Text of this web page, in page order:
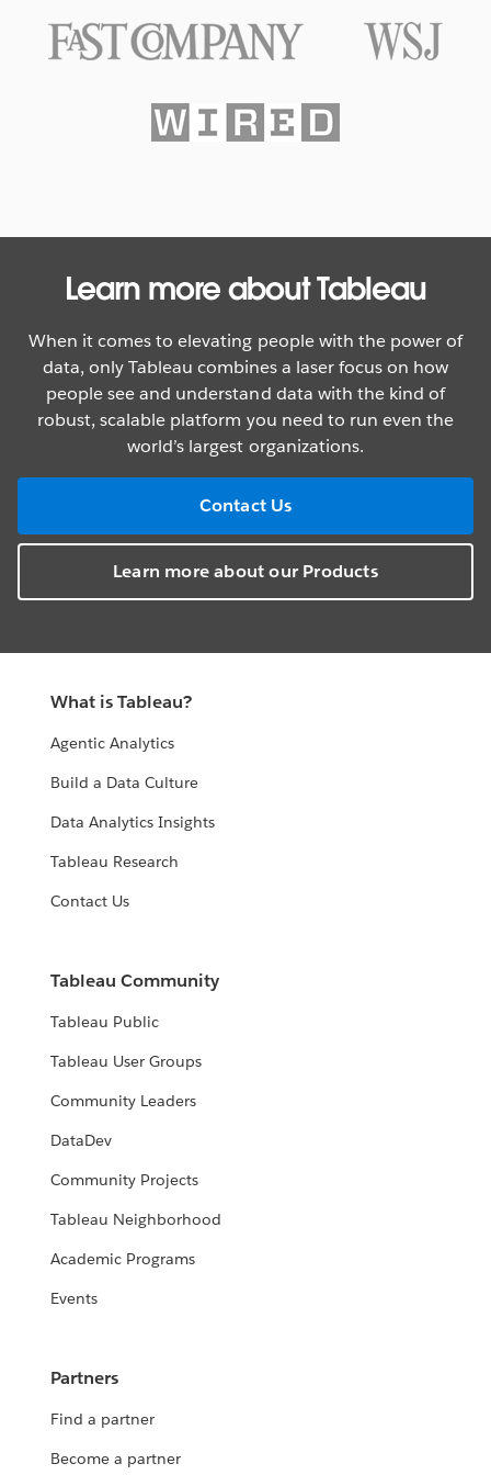
With Data
Learn more about Tableau
When it comes to elevating people with the power of
data, only Tableau combines a laser focus on how
people see and understand data with the kind of
robust, scalable platform you need to run even the
world’s largest organizations.
Contact Us
Learn more about our Products
What is Tableau?
Agentic Analytics
Build a Data Culture
Data Analytics Insights
Tableau Research
Contact Us
Tableau Community
Tableau Public
Tableau User Groups
Community Leaders
DataDev
Community Projects
Tableau Neighborhood
Academic Programs
Events
Partners
Find a partner
Become a partner